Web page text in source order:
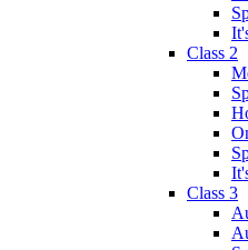
Class 2
Class 3